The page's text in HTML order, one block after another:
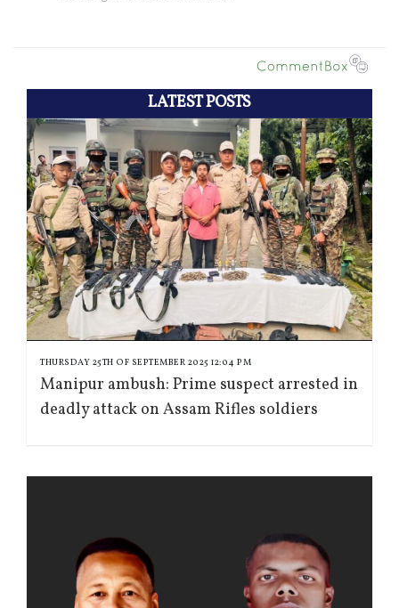
LATEST POSTS
THURSDAY 25TH OF SEPTEMBER 2025 12:04 PM
Manipur ambush: Prime suspect arrested in
deadly attack on Assam Rifles soldiers